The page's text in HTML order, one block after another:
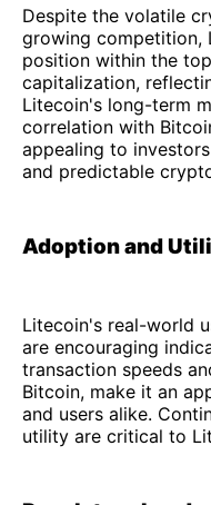
Despite the volatile
growing competition,
position within the
capitalization,
Litecoin's long-term
correlation with
appealing to
and predictable
Adoption and
Litecoin's real-world
are encouraging
transaction speeds
Bitcoin, make it an
and users alike.
utility are critical to